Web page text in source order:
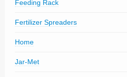
Feeding Rack
Fertilizer Spreaders
Home
Jar-Met